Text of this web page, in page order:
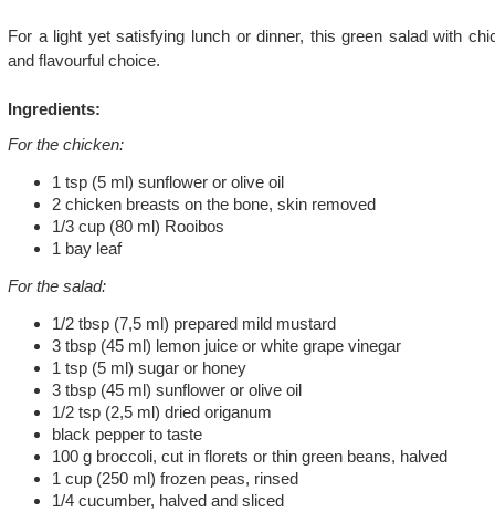
For a light yet satisfying lunch or dinner, this green salad with
and flavourful choice.
Ingredients:
For the chicken:
1 tsp (5 ml) sunflower or olive oil
2 chicken breasts on the bone, skin removed
1/3 cup (80 ml) Rooibos
1 bay leaf
For the salad:
1/2 tbsp (7,5 ml) prepared mild mustard
3 tbsp (45 ml) lemon juice or white grape vinegar
1 tsp (5 ml) sugar or honey
3 tbsp (45 ml) sunflower or olive oil
1/2 tsp (2,5 ml) dried origanum
black pepper to taste
100 g broccoli, cut in florets or thin green beans, halved
1 cup (250 ml) frozen peas, rinsed
1/4 cucumber, halved and sliced